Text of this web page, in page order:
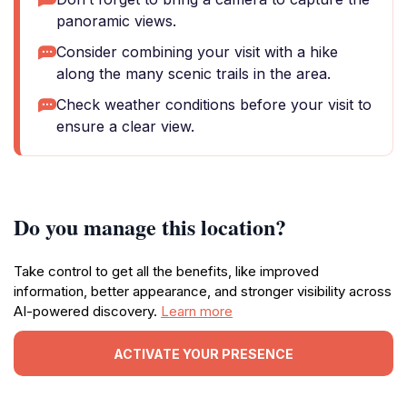
panoramic views.
Consider combining your visit with a hike
along the many scenic trails in the area.
Check weather conditions before your visit to
ensure a clear view.
Do you manage this location?
Take control to get all the benefits, like improved
information, better appearance, and stronger visibility across
AI-powered discovery. Learn more
ACTIVATE YOUR PRESENCE